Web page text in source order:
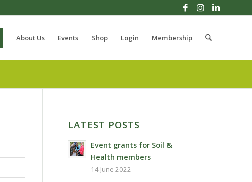
About Us Events Shop Login Membership
LATEST POSTS
Event grants for Soil &
Health members
14 June 2022 -